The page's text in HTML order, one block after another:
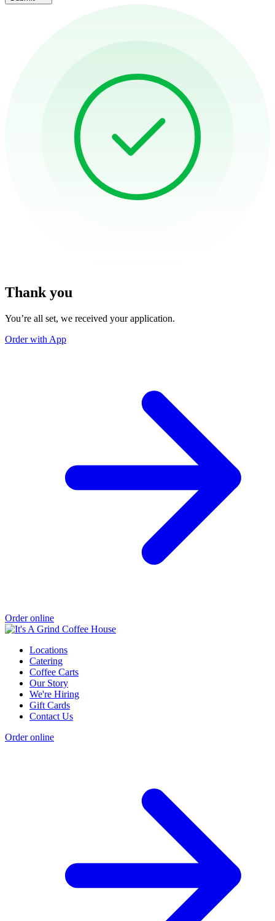
Thank you
You’re all set, we received your application.
Order with App
Order online
Locations
Catering
Coffee Carts
Our Story
We're Hiring
Gift Cards
Contact Us
Order online